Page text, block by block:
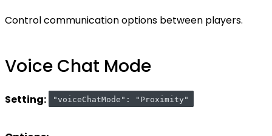
Control communication options between players.
Voice Chat Mode
Setting: "voiceChatMode": "Proximity"